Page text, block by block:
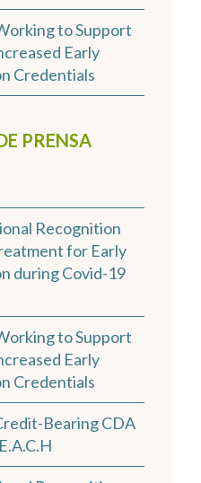
to Support
Early
Credentials
PRENSA
Recognition
for Early
during Covid-19
to Support
Early
Credentials
Bearing CDA